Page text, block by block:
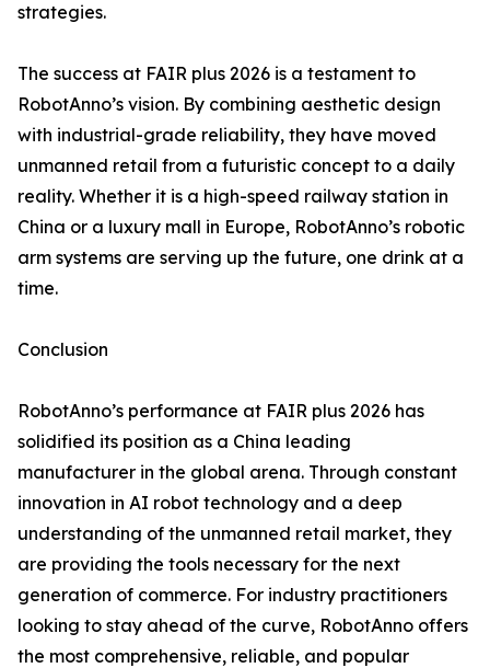
strategies.
The success at FAIR plus 2026 is a testament to
RobotAnno’s vision. By combining aesthetic design
with industrial-grade reliability, they have moved
unmanned retail from a futuristic concept to a daily
reality. Whether it is a high-speed railway station in
China or a luxury mall in Europe, RobotAnno’s robotic
arm systems are serving up the future, one drink at a
time.
Conclusion
RobotAnno’s performance at FAIR plus 2026 has
solidified its position as a China leading
manufacturer in the global arena. Through constant
innovation in AI robot technology and a deep
understanding of the unmanned retail market, they
are providing the tools necessary for the next
generation of commerce. For industry practitioners
looking to stay ahead of the curve, RobotAnno offers
the most comprehensive, reliable, and popular